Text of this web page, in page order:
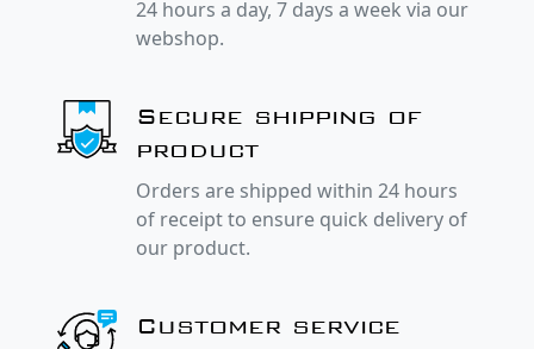
24 hours a day, 7 days a week via our
webshop.
Secure shipping of
product
Orders are shipped within 24 hours
of receipt to ensure quick delivery of
our product.
Customer service